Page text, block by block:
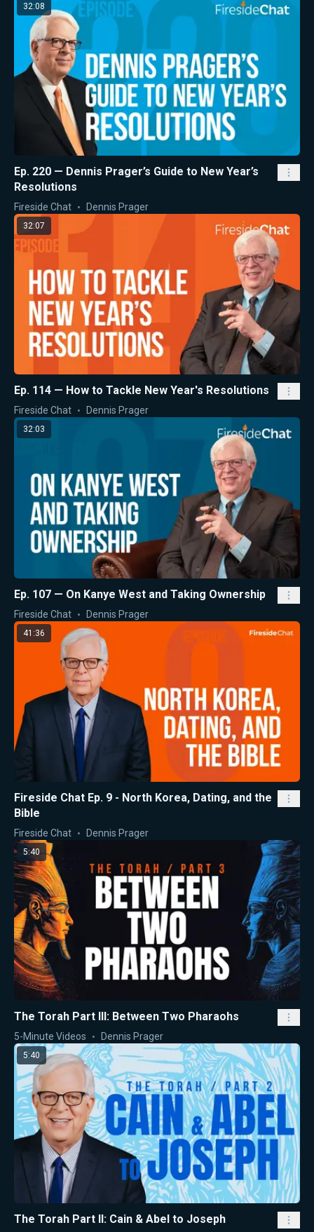
32:08
Ep. 220 — Dennis Prager’s Guide to New Year’s
Resolutions
Fireside Chat Dennis Prager
32:07
Ep. 114 — How to Tackle New Year's Resolutions
Fireside Chat Dennis Prager
32:03
Ep. 107 — On Kanye West and Taking Ownership
Fireside Chat Dennis Prager
41:36
Fireside Chat Ep. 9 - North Korea, Dating, and the
Bible
Fireside Chat Dennis Prager
5:40
The Torah Part III: Between Two Pharaohs
5-Minute Videos Dennis Prager
5:40
The Torah Part II: Cain & Abel to Joseph